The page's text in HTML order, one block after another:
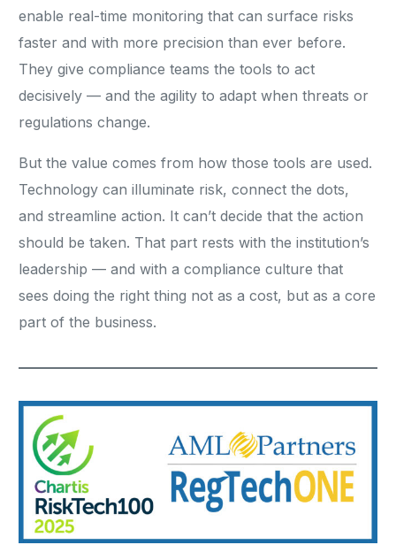
enable real-time monitoring that can surface risks
faster and with more precision than ever before.
They give compliance teams the tools to act
decisively — and the agility to adapt when threats or
regulations change.
But the value comes from how those tools are used.
Technology can illuminate risk, connect the dots,
and streamline action. It can’t decide that the action
should be taken. That part rests with the institution’s
leadership — and with a compliance culture that
sees doing the right thing not as a cost, but as a core
part of the business.